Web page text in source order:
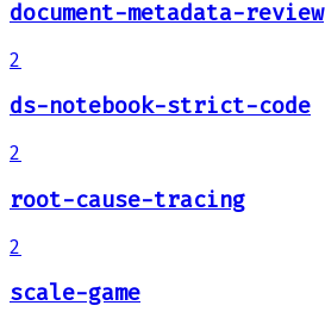
document-metadata-review
2
ds-notebook-strict-code
2
root-cause-tracing
2
scale-game